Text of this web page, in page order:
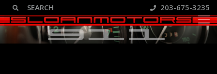
203-675-3235